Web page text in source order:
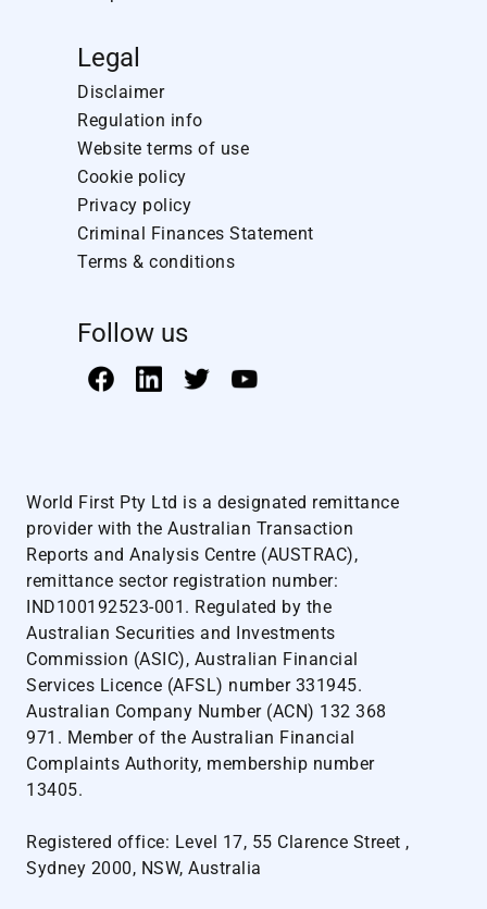
Legal
Disclaimer
Regulation info
Website terms of use
Cookie policy
Privacy policy
Criminal Finances Statement
Terms & conditions
Follow us
World First Pty Ltd is a designated remittance
provider with the Australian Transaction
Reports and Analysis Centre (AUSTRAC),
remittance sector registration number:
IND100192523-001. Regulated by the
Australian Securities and Investments
Commission (ASIC), Australian Financial
Services Licence (AFSL) number 331945.
Australian Company Number (ACN) 132 368
971. Member of the Australian Financial
Complaints Authority, membership number
13405.
Registered office: Level 17, 55 Clarence Street ,
Sydney 2000, NSW, Australia